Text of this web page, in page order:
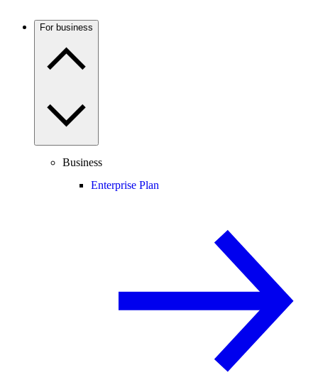
For business
Business
Enterprise Plan